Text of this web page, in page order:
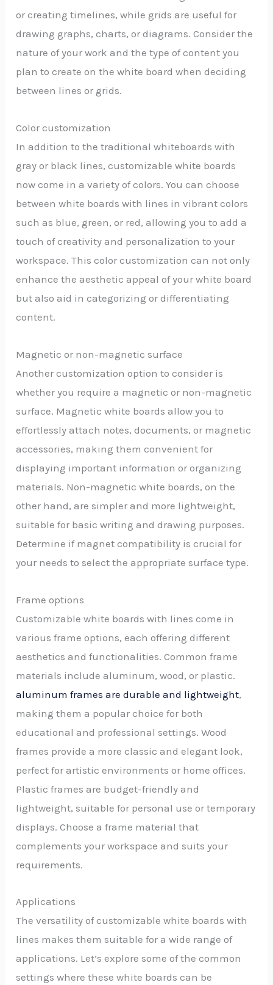
or creating timelines, while grids are useful for
drawing graphs, charts, or diagrams. Consider the
nature of your work and the type of content you
plan to create on the white board when deciding
between lines or grids.
Color customization
In addition to the traditional whiteboards with
gray or black lines, customizable white boards
now come in a variety of colors. You can choose
between white boards with lines in vibrant colors
such as blue, green, or red, allowing you to add a
touch of creativity and personalization to your
workspace. This color customization can not only
enhance the aesthetic appeal of your white board
but also aid in categorizing or differentiating
content.
Magnetic or non-magnetic surface
Another customization option to consider is
whether you require a magnetic or non-magnetic
surface. Magnetic white boards allow you to
effortlessly attach notes, documents, or magnetic
accessories, making them convenient for
displaying important information or organizing
materials. Non-magnetic white boards, on the
other hand, are simpler and more lightweight,
suitable for basic writing and drawing purposes.
Determine if magnet compatibility is crucial for
your needs to select the appropriate surface type.
Frame options
Customizable white boards with lines come in
various frame options, each offering different
aesthetics and functionalities. Common frame
materials include aluminum, wood, or plastic.
aluminum frames are durable and lightweight,
making them a popular choice for both
educational and professional settings. Wood
frames provide a more classic and elegant look,
perfect for artistic environments or home offices.
Plastic frames are budget-friendly and
lightweight, suitable for personal use or temporary
displays. Choose a frame material that
complements your workspace and suits your
requirements.
Applications
The versatility of customizable white boards with
lines makes them suitable for a wide range of
applications. Let’s explore some of the common
settings where these white boards can be